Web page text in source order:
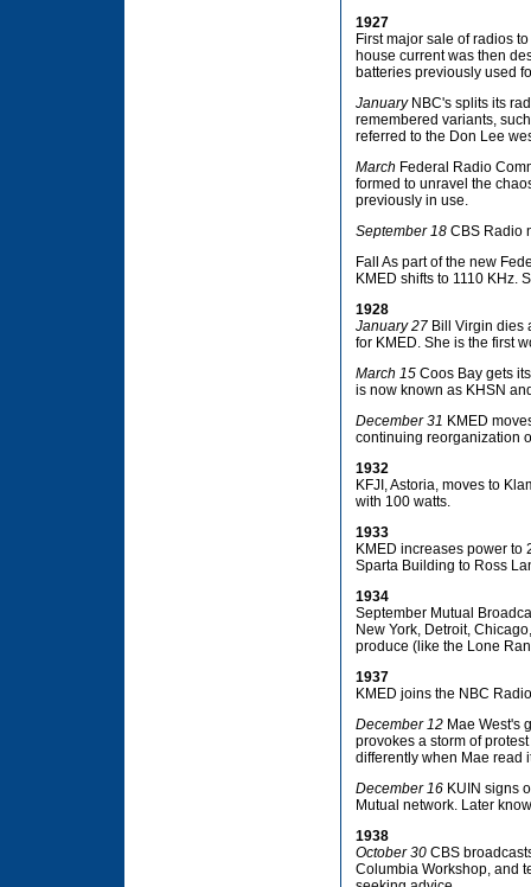
1927
First major sale of radios
house current was then
batteries previously used
JanuaryNBC's splits its
remembered variants,
referred to the Don Lee
March Federal Radio
formed to unravel the
previously in use.
September 18 CBS Radio
Fall As part of the new
KMED shifts to 1110 KHz.
1928
January 27 Bill Virgin dies
for KMED. She is the first
March 15 Coos Bay gets
is now known as KHSN
December 31 KMED
continuing reorganization
1932
KFJI, Astoria, moves to
with 100 watts.
1933
KMED increases power to
Sparta Building to Ross
1934
September Mutual
New York, Detroit,
produce (like the Lone
1937
KMED joins the NBC
December 12 Mae West's
provokes a storm of
differently when Mae read
December 16 KUIN signs
Mutual network. Later
1938
October 30 CBS
Columbia Workshop, and